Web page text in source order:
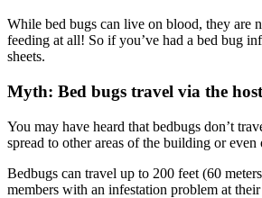
While bed bugs can live on blood, they are
feeding at all! So if you’ve had a bed bug
sheets.
Myth: Bed bugs travel via the
You may have heard that bedbugs don’t
spread to other areas of the building or
Bedbugs can travel up to 200 feet (60
members with an infestation problem at